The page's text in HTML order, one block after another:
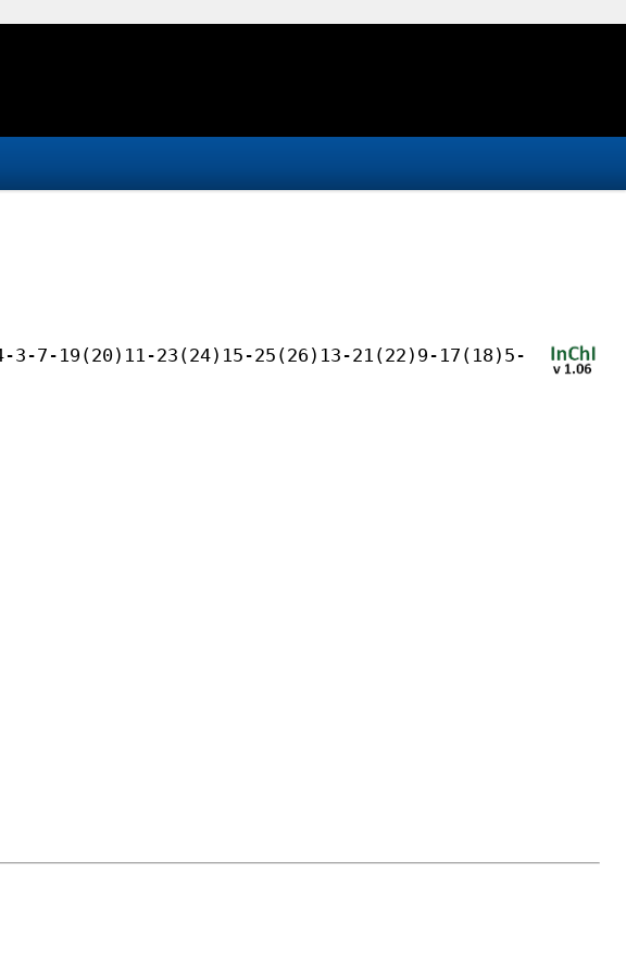
3-7-19(20)11-23(24)15-25(26)13-21(22)9-17(18)5-